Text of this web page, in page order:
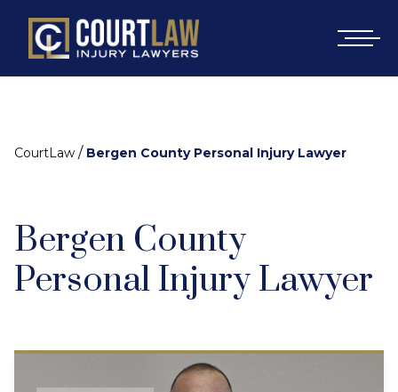
CourtLaw / Bergen County Personal Injury Lawyer
Bergen County
Personal Injury Lawyer